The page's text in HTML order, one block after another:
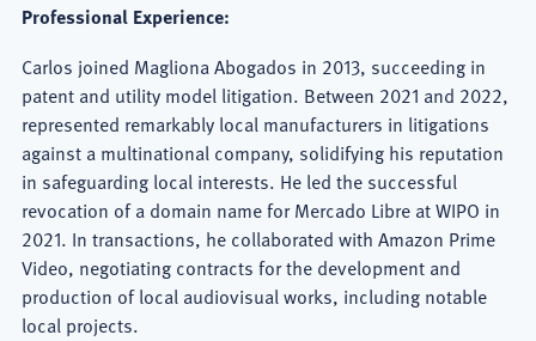
Professional Experience:
Carlos joined Magliona Abogados in 2013, succeeding in
patent and utility model litigation. Between 2021 and 2022,
represented remarkably local manufacturers in litigations
against a multinational company, solidifying his reputation
in safeguarding local interests. He led the successful
revocation of a domain name for Mercado Libre at WIPO in
2021. In transactions, he collaborated with Amazon Prime
Video, negotiating contracts for the development and
production of local audiovisual works, including notable
local projects.